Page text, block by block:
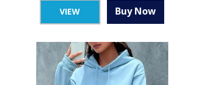
Buy Now
VIEW